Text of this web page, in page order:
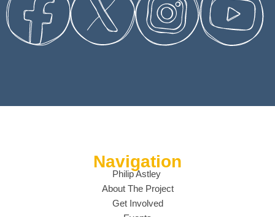
Navigation
Philip Astley
About The Project
Get Involved